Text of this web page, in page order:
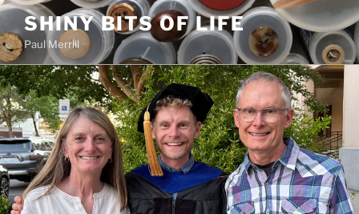
Skip
content
SHINY BITS OF LIFE
Paul Merrill